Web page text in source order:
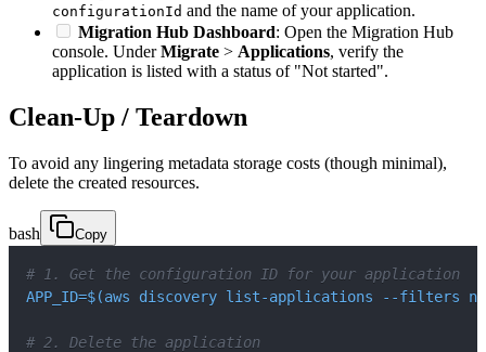
configurationId and the name of your application.
Migration Hub Dashboard: Open the Migration Hub
console. UnderMigrate > Applications, verify the
application is listed with a status of "Not started".
Clean-Up / Teardown
To avoid any lingering metadata storage costs (though minimal),
delete the created resources.
bash Copy
# 1. Get the configuration ID for your application
APP_ID=$(aws discovery list-applications --filters
# 2. Delete the application